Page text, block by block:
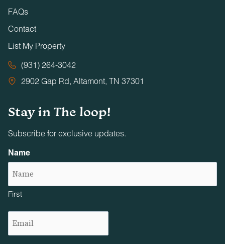
FAQs
Contact
List My Property
(931) 264-3042
2902 Gap Rd, Altamont, TN 37301
Stay in The loop!
Subscribe for exclusive updates.
Name
First
(Required)